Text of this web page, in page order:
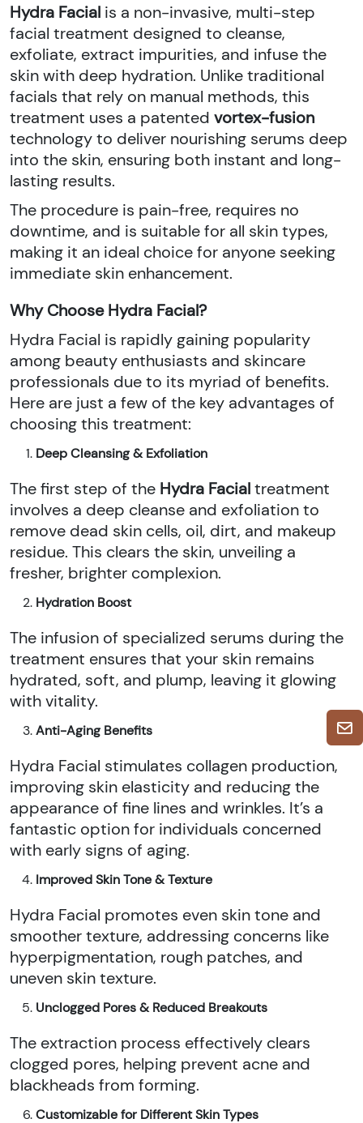
Hydra Facial is a non-invasive, multi-step
facial treatment designed to cleanse,
exfoliate, extract impurities, and infuse the
skin with deep hydration. Unlike traditional
facials that rely on manual methods, this
treatment uses a patented vortex-fusion
technology to deliver nourishing serums deep
into the skin, ensuring both instant and long-
lasting results.
The procedure is pain-free, requires no
downtime, and is suitable for all skin types,
making it an ideal choice for anyone seeking
immediate skin enhancement.
Why Choose Hydra Facial?
Hydra Facial is rapidly gaining popularity
among beauty enthusiasts and skincare
professionals due to its myriad of benefits.
Here are just a few of the key advantages of
choosing this treatment:
Deep Cleansing & Exfoliation
The first step of the Hydra Facialtreatment
involves a deep cleanse and exfoliation to
remove dead skin cells, oil, dirt, and makeup
residue. This clears the skin, unveiling a
fresher, brighter complexion.
Hydration Boost
The infusion of specialized serums during the
treatment ensures that your skin remains
hydrated, soft, and plump, leaving it glowing
with vitality.
Anti-Aging Benefits
Hydra Facial stimulates collagen production,
improving skin elasticity and reducing the
appearance of fine lines and wrinkles. It’s a
fantastic option for individuals concerned
with early signs of aging.
Improved Skin Tone & Texture
Hydra Facial promotes even skin tone and
smoother texture, addressing concerns like
hyperpigmentation, rough patches, and
uneven skin texture.
Unclogged Pores & Reduced Breakouts
The extraction process effectively clears
clogged pores, helping prevent acne and
blackheads from forming.
Customizable for Different Skin Types